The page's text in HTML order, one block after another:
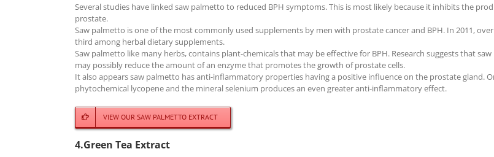
Several studies have linked saw palmetto to reduced BPH symptoms. This is most likely because it inhibits the
prostate.
Saw palmetto is one of the most commonly used supplements by men with prostate cancer and BPH. In 2011,
third among herbal dietary supplements.
Saw palmetto like many herbs, contains plant-chemicals that may be effective for BPH. Research suggests that
may possibly reduce the amount of an enzyme that promotes the growth of prostate cells.
It also appears saw palmetto has anti-inflammatory properties having a positive influence on the prostate gland.
phytochemical lycopene and the mineral selenium produces an even greater anti-inflammatory effect.
VIEW OUR SAW PALMETTO EXTRACT
4.Green Tea Extract